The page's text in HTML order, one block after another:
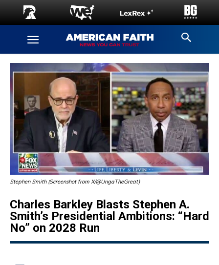
Stephen Smith (Screenshot from X/@UngaTheGreat)
Charles Barkley Blasts Stephen A.
Smith’s Presidential Ambitions: “Hard
No” on 2028 Run